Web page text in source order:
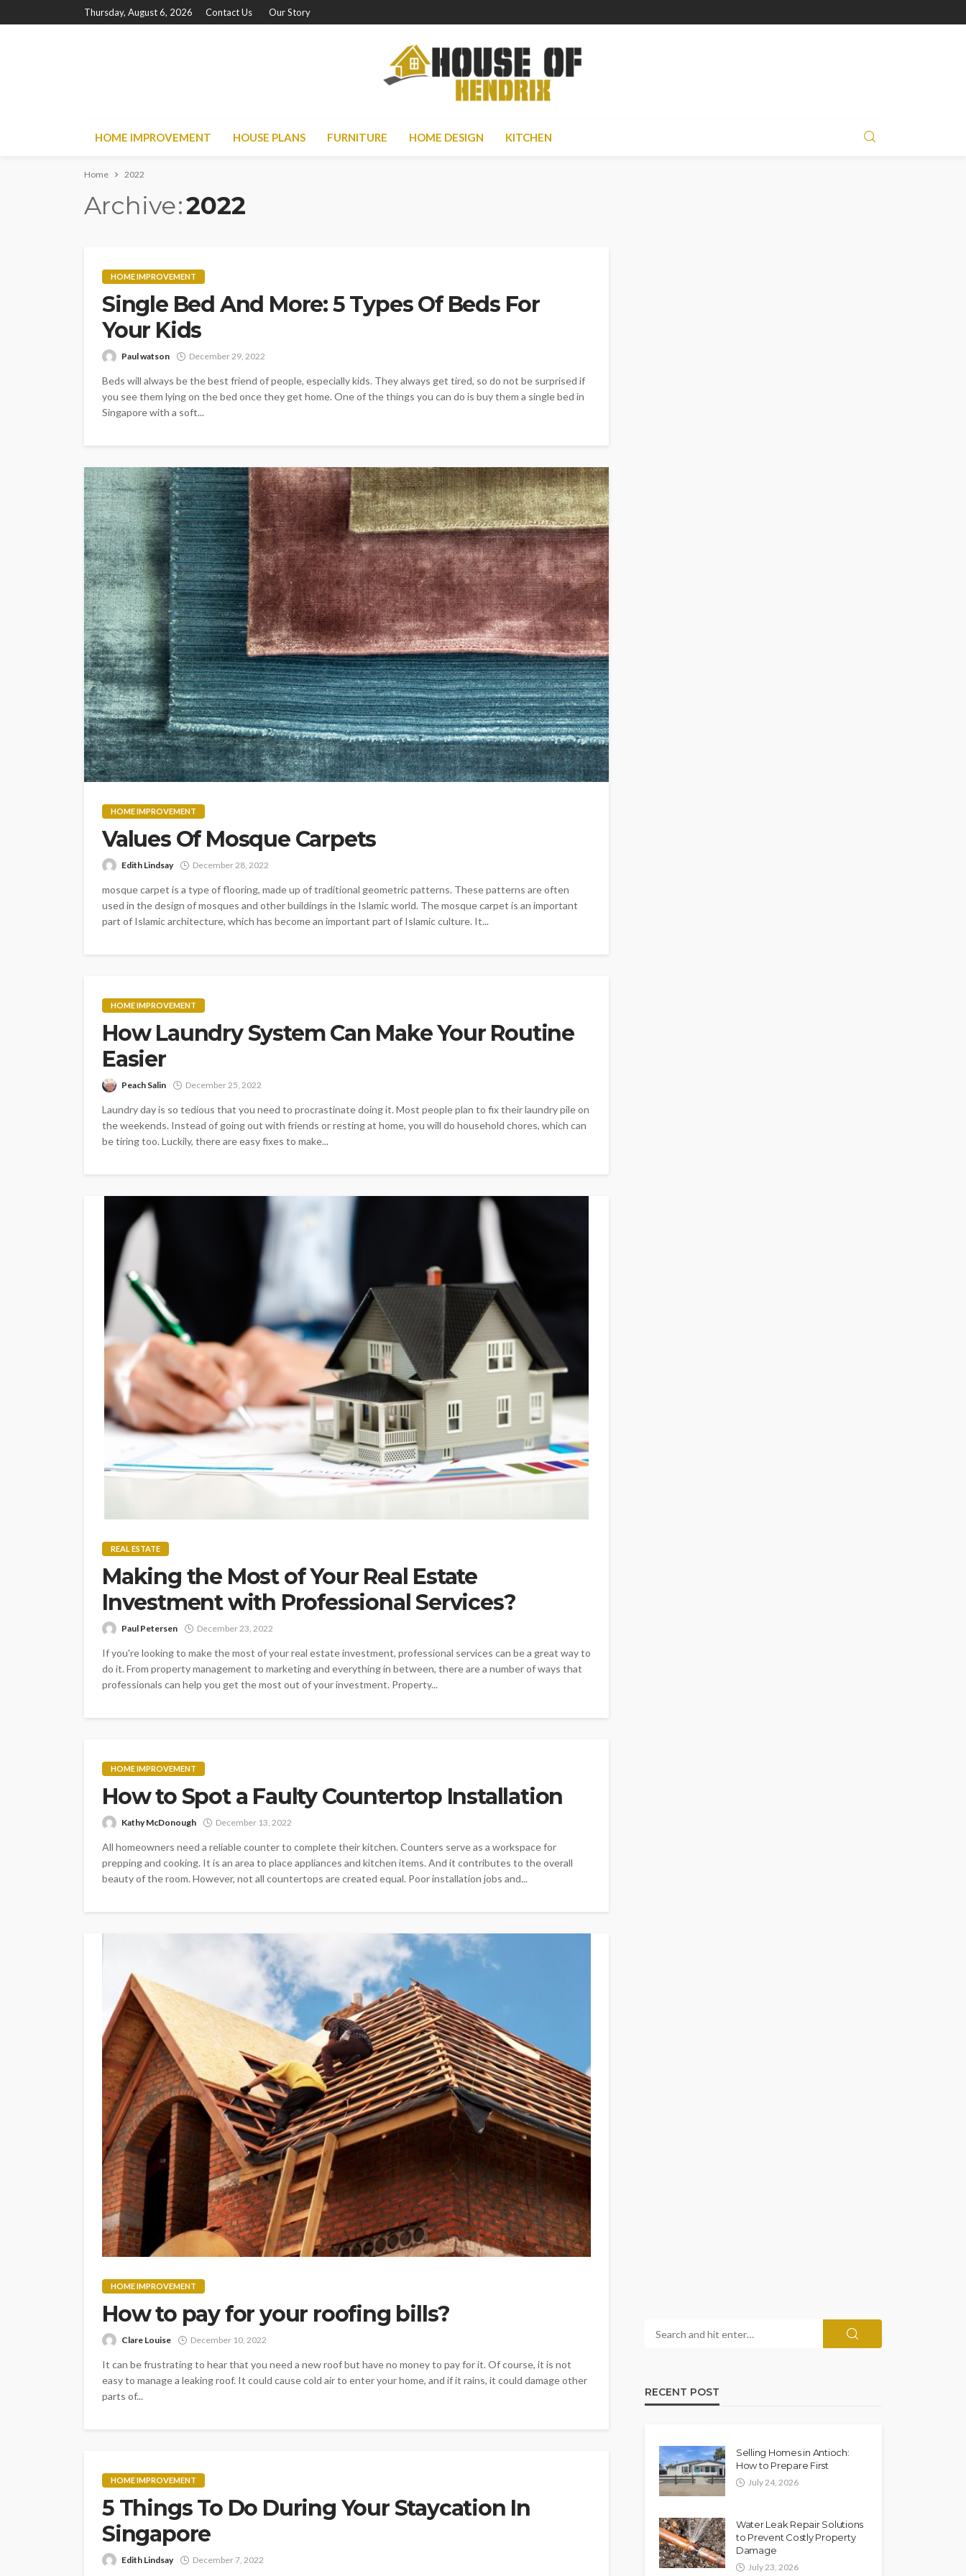
Thursday, August 6, 2026 Contact Us Our Story
HOME IMPROVEMENT HOUSE PLANS FURNITURE HOME DESIGN KITCHEN
Home 2022
Archive 2022
HOME IMPROVEMENT
Single Bed And More: 5 Types Of Beds For
Your Kids
Paul watson December 29, 2022
Beds will always be the best friend of people, especially kids. They always get tired, so do not be surprised if
you see them lying on the bed once they get home. One of the things you can do is buy them a single bed in
Singapore with a soft...
HOME IMPROVEMENT
Values Of Mosque Carpets
Edith Lindsay December 28, 2022
mosque carpet is a type of flooring, made up of traditional geometric patterns. These patterns are often
used in the design of mosques and other buildings in the Islamic world. The mosque carpet is an important
part of Islamic architecture, which has become an important part of Islamic culture. It...
HOME IMPROVEMENT
How Laundry System Can Make Your Routine
Easier
Peach Salin December 25, 2022
Laundry day is so tedious that you need to procrastinate doing it. Most people plan to fix their laundry pile on
the weekends. Instead of going out with friends or resting at home, you will do household chores, which can
be tiring too. Luckily, there are easy fixes to make...
REAL ESTATE
Making the Most of Your Real Estate
Investment with Professional Services?
Paul Petersen December 23, 2022
If you're looking to make the most of your real estate investment, professional services can be a great way to
do it. From property management to marketing and everything in between, there are a number of ways that
professionals can help you get the most out of your investment. Property...
HOME IMPROVEMENT
How to Spot a Faulty Countertop Installation
Kathy McDonough December 13, 2022
All homeowners need a reliable counter to complete their kitchen. Counters serve as a workspace for
prepping and cooking. It is an area to place appliances and kitchen items. And it contributes to the overall
beauty of the room. However, not all countertops are created equal. Poor installation jobs and...
HOME IMPROVEMENT
How to pay for your roofing bills?
Clare Louise December 10, 2022
It can be frustrating to hear that you need a new roof but have no money to pay for it. Of course, it is not
easy to manage a leaking roof. It could cause cold air to enter your home, and if it rains, it could damage other
parts of...
HOME IMPROVEMENT
5 Things To Do During Your Staycation In
Singapore
Edith Lindsay December 7, 2022
RECENT POST
Selling Homes in Antioch:
How to Prepare First
July 24, 2026
Water Leak Repair Solutions
to Prevent Costly Property
Damage
July 23, 2026